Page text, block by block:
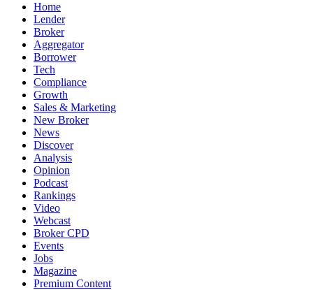
Home
Lender
Broker
Aggregator
Borrower
Tech
Compliance
Growth
Sales & Marketing
New Broker
News
Discover
Analysis
Opinion
Podcast
Rankings
Video
Webcast
Broker CPD
Events
Jobs
Magazine
Premium Content